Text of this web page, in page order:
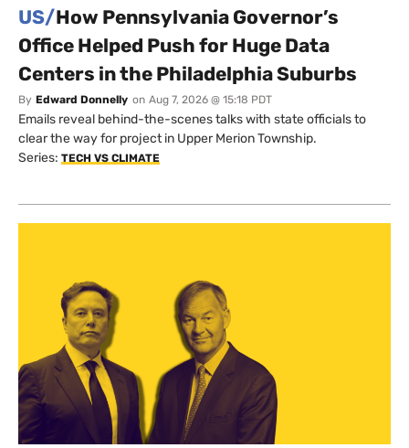
US/How Pennsylvania Governor’s
Office Helped Push for Huge Data
Centers in the Philadelphia Suburbs
By Edward Donnelly on Aug 7, 2026 @ 15:18 PDT
Emails reveal behind-the-scenes talks with state officials to
clear the way for project in Upper Merion Township.
Series: TECH VS CLIMATE